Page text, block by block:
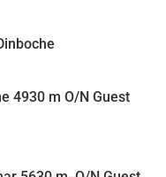
4930 m O/N Guest